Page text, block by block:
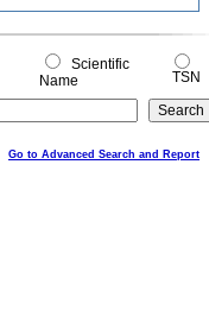
Scientific
Name
TSN
Go to Advanced Search and Report